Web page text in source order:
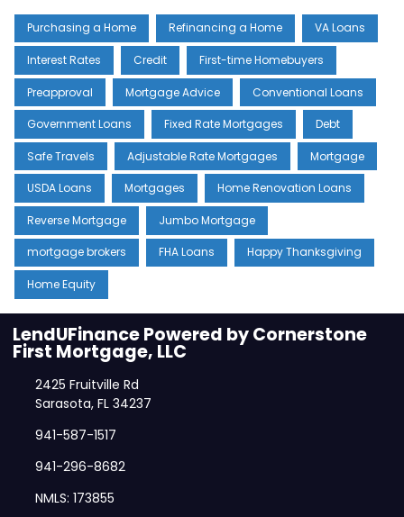
Purchasing a Home Refinancing a Home VA Loans
Interest Rates Credit First-time Homebuyers
Preapproval Mortgage Advice Conventional Loans
Government Loans Fixed Rate Mortgages Debt
Safe Travels Adjustable Rate Mortgages Mortgage
USDA Loans Mortgages Home Renovation Loans
Reverse Mortgage Jumbo Mortgage
mortgage brokers FHA Loans Happy Thanksgiving
Home Equity
LendUFinance Powered by Cornerstone
First Mortgage, LLC
2425 Fruitville Rd
Sarasota, FL 34237
941-587-1517
941-296-8682
NMLS: 173855